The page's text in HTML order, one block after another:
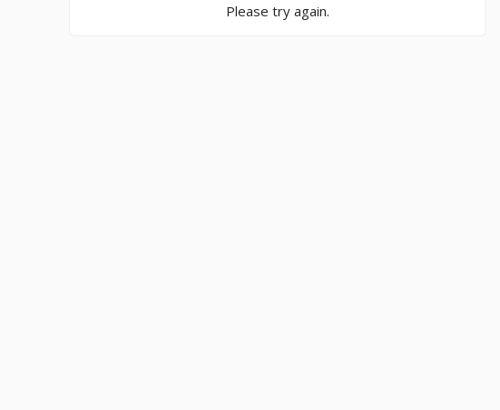
Please try again.